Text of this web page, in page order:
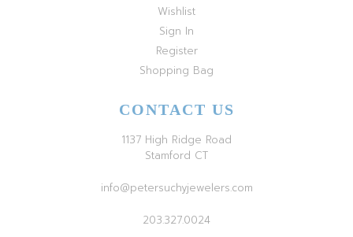
Wishlist
Sign In
Register
Shopping Bag
CONTACT US
1137 High Ridge Road
Stamford CT
info@petersuchyjewelers.com
203.327.0024